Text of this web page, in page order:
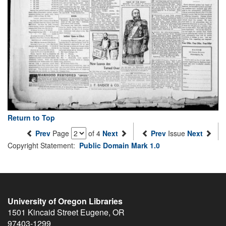
Return to Top
Prev Page of 4 Next Prev Issue Next
Copyright Statement: Public Domain Mark 1.0
University of Oregon Libraries
1501 Kincaid Street Eugene, OR
97403-1299